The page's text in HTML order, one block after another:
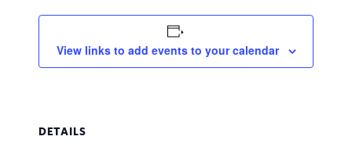
View links to add events to your calendar
DETAILS